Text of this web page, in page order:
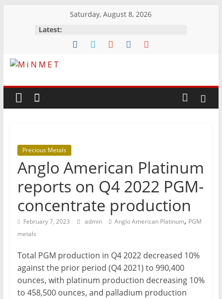
Saturday, August 8, 2026
Latest:
M
i
M
E
T
Mining
Metallurgy
Precious Metals
Anglo American Platinum
reports on Q4 2022 PGM-
concentrate production
February 7, 2023 admin Anglo American Platinum, PGM
metals
Total PGM production in Q4 2022 decreased 10%
against the prior period (Q4 2021) to 990,400
ounces, with platinum production decreasing 10%
to 458,500 ounces, and palladium production